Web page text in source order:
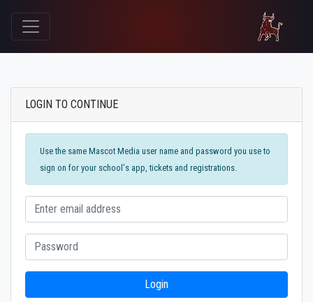
LOGIN TO CONTINUE
Use the same Mascot Media user name and password you use to
sign on for your school's app, tickets and registrations.
Login